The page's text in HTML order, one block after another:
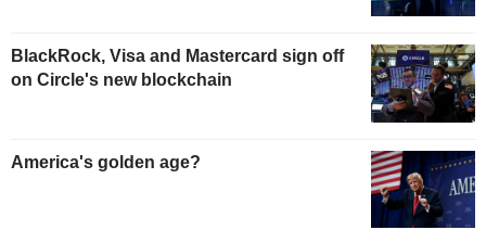
BlackRock, Visa and Mastercard sign off
on Circle's new blockchain
America's golden age?